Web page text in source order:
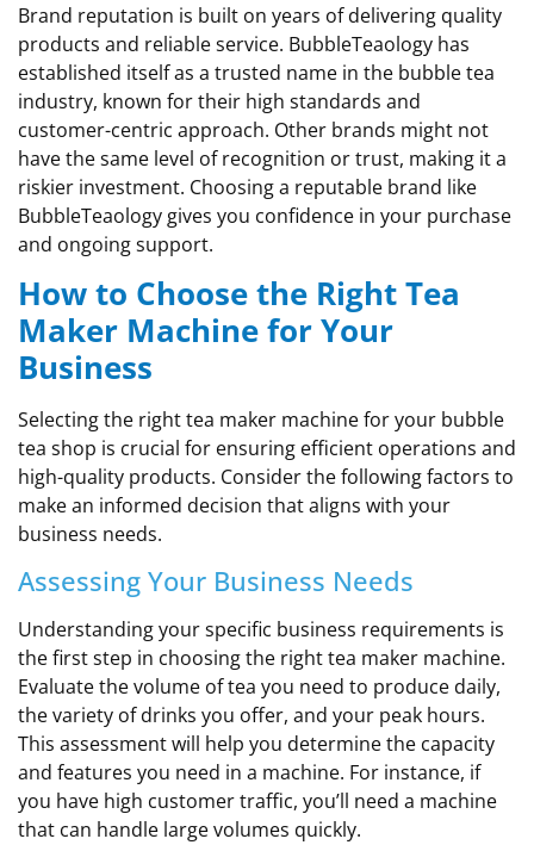
Brand reputation is built on years of delivering quality
products and reliable service. BubbleTeaology has
established itself as a trusted name in the bubble tea
industry, known for their high standards and
customer-centric approach. Other brands might not
have the same level of recognition or trust, making it a
riskier investment. Choosing a reputable brand like
BubbleTeaology gives you confidence in your purchase
and ongoing support.
How to Choose the Right Tea
Maker Machine for Your
Business
Selecting the right tea maker machine for your bubble
tea shop is crucial for ensuring efficient operations and
high-quality products. Consider the following factors to
make an informed decision that aligns with your
business needs.
Assessing Your Business Needs
Understanding your specific business requirements is
the first step in choosing the right tea maker machine.
Evaluate the volume of tea you need to produce daily,
the variety of drinks you offer, and your peak hours.
This assessment will help you determine the capacity
and features you need in a machine. For instance, if
you have high customer traffic, you’ll need a machine
that can handle large volumes quickly.